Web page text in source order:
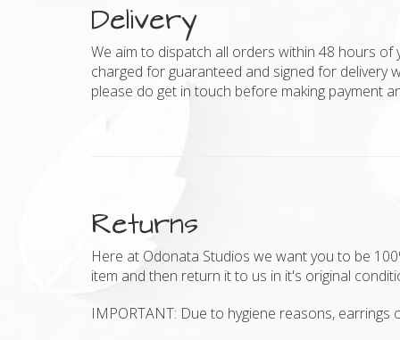
Delivery
We aim to dispatch all orders within 48 hours of
charged for guaranteed and signed for delivery
please do get in touch before making payment
Returns
Here at Odonata Studios we want you to be
item and then return it to us in it's original
IMPORTANT: Due to hygiene reasons, earrings